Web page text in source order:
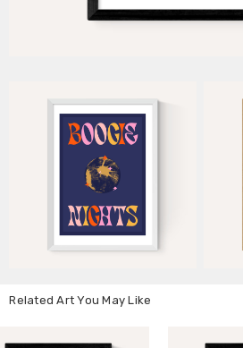
Related Art You May Like